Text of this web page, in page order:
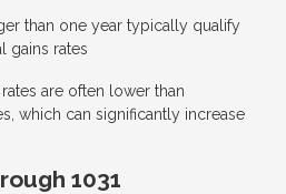
than one year typically qualify
gains rates
are often lower than
which can significantly increase
1031